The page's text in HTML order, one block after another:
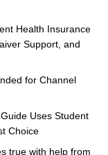
Health Insurance
Support, and
for Channel
Uses Student
Choice
true with help from